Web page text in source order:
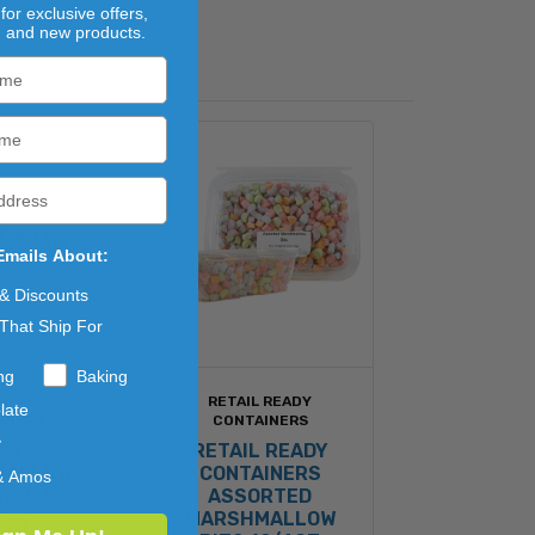
RETAIL READY
CONTAINERS
RETAIL READY
CONTAINERS
ASSORTED
MARSHMALLOW
exclusive offers,
and new products.
About:
Discounts
Ship For
Baking
Amos